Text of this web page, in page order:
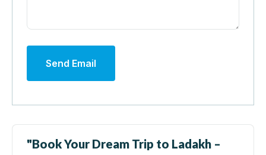
Send Email
"Book Your Dream Trip to Ladakh –